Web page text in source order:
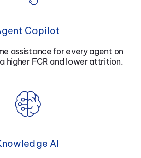
Copilot
assistance for every agent on
higher FCR and lower attrition.
AI